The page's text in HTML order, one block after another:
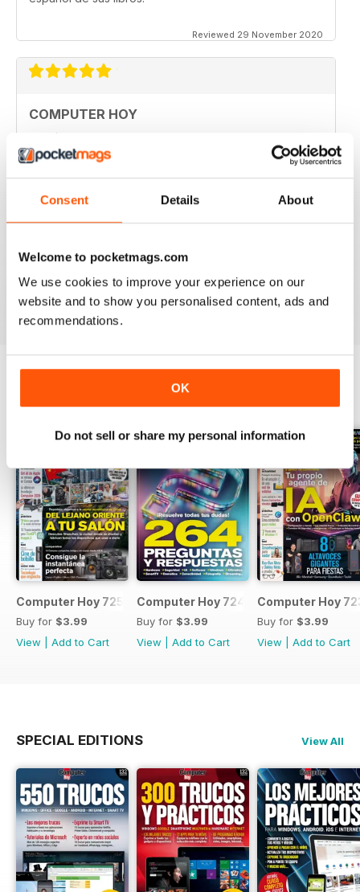
Consent Details About
Welcome to pocketmags.com
We use cookies to improve your experience on our
website and to show you personalised content, ads and
recommendations.
OK
Do not sell or share my personal information
Reviewed 29 November 2020
COMPUTER HOY
good
Reviewed 29 March 2020
Spanish speakers only
Computer Hoy 725
Buy for $3.99
View
Add to Cart
Computer Hoy 724
Buy for $3.99
View
Add to Cart
Computer Hoy
Buy for $3.99
View
Add to Cart
SPECIAL EDITIONS View All